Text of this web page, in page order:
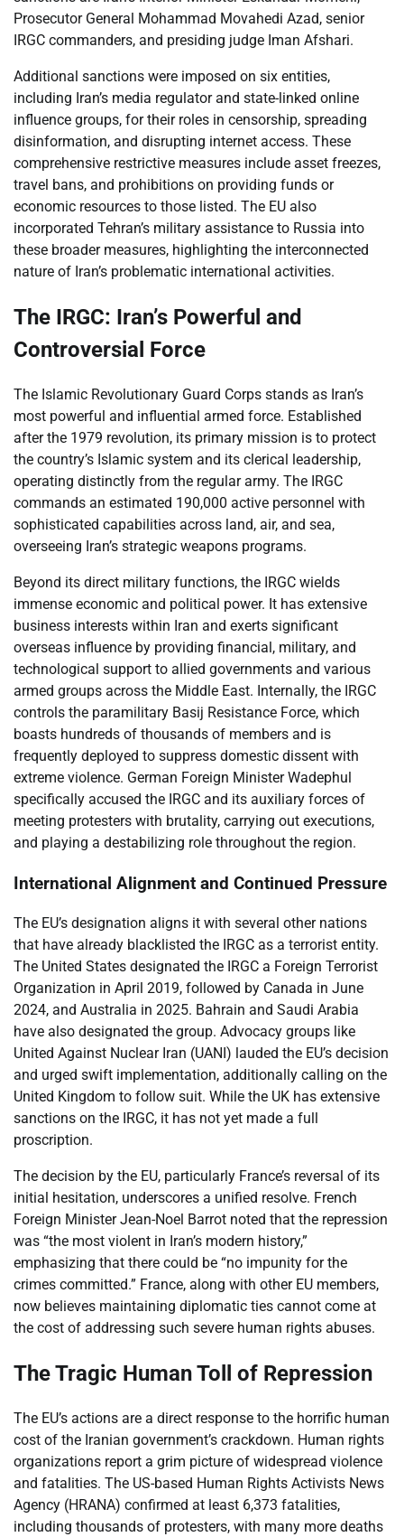
Prosecutor General Mohammad Movahedi Azad, senior
IRGC commanders, and presiding judge Iman Afshari.
Additional sanctions were imposed on six entities,
including Iran’s media regulator and state-linked online
influence groups, for their roles in censorship, spreading
disinformation, and disrupting internet access. These
comprehensive restrictive measures include asset freezes,
travel bans, and prohibitions on providing funds or
economic resources to those listed. The EU also
incorporated Tehran’s military assistance to Russia into
these broader measures, highlighting the interconnected
nature of Iran’s problematic international activities.
The IRGC: Iran’s Powerful and
Controversial Force
The Islamic Revolutionary Guard Corps stands as Iran’s
most powerful and influential armed force. Established
after the 1979 revolution, its primary mission is to protect
the country’s Islamic system and its clerical leadership,
operating distinctly from the regular army. The IRGC
commands an estimated 190,000 active personnel with
sophisticated capabilities across land, air, and sea,
overseeing Iran’s strategic weapons programs.
Beyond its direct military functions, the IRGC wields
immense economic and political power. It has extensive
business interests within Iran and exerts significant
overseas influence by providing financial, military, and
technological support to allied governments and various
armed groups across the Middle East. Internally, the IRGC
controls the paramilitary Basij Resistance Force, which
boasts hundreds of thousands of members and is
frequently deployed to suppress domestic dissent with
extreme violence. German Foreign Minister Wadephul
specifically accused the IRGC and its auxiliary forces of
meeting protesters with brutality, carrying out executions,
and playing a destabilizing role throughout the region.
International Alignment and Continued Pressure
The EU’s designation aligns it with several other nations
that have already blacklisted the IRGC as a terrorist entity.
The United States designated the IRGC a Foreign Terrorist
Organization in April 2019, followed by Canada in June
2024, and Australia in 2025. Bahrain and Saudi Arabia
have also designated the group. Advocacy groups like
United Against Nuclear Iran (UANI) lauded the EU’s decision
and urged swift implementation, additionally calling on the
United Kingdom to follow suit. While the UK has extensive
sanctions on the IRGC, it has not yet made a full
proscription.
The decision by the EU, particularly France’s reversal of its
initial hesitation, underscores a unified resolve. French
Foreign Minister Jean-Noel Barrot noted that the repression
was “the most violent in Iran’s modern history,”
emphasizing that there could be “no impunity for the
crimes committed.” France, along with other EU members,
now believes maintaining diplomatic ties cannot come at
the cost of addressing such severe human rights abuses.
The Tragic Human Toll of Repression
The EU’s actions are a direct response to the horrific human
cost of the Iranian government’s crackdown. Human rights
organizations report a grim picture of widespread violence
and fatalities. The US-based Human Rights Activists News
Agency (HRANA) confirmed at least 6,373 fatalities,
including thousands of protesters, with many more deaths